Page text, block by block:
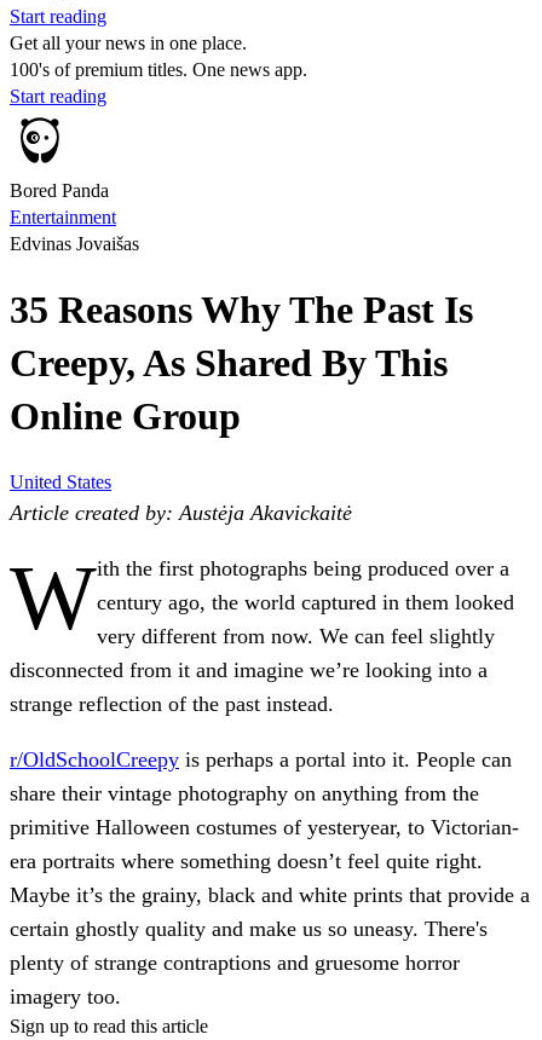
Start reading
Get all your news in one place.
100's of premium titles. One news app.
Start reading
Bored Panda
Entertainment
Edvinas Jovaišas
35 Reasons Why The Past Is
Creepy, As Shared By This
Online Group
United States
Article created by: Austėja Akavickaitė
With the first photographs being produced over a
century ago, the world captured in them looked
very different from now. We can feel slightly
disconnected from it and imagine we’re looking into a
strange reflection of the past instead.
r/OldSchoolCreepy is perhaps a portal into it. People can
share their vintage photography on anything from the
primitive Halloween costumes of yesteryear, to Victorian-
era portraits where something doesn’t feel quite right.
Maybe it’s the grainy, black and white prints that provide a
certain ghostly quality and make us so uneasy. There's
plenty of strange contraptions and gruesome horror
imagery too.
Sign up to read this article